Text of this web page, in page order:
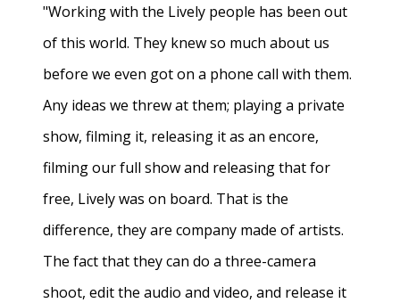
"Working with the Lively people has been out
of this world. They knew so much about us
before we even got on a phone call with them.
Any ideas we threw at them; playing a private
show, filming it, releasing it as an encore,
filming our full show and releasing that for
free, Lively was on board. That is the
difference, they are company made of artists.
The fact that they can do a three-camera
shoot, edit the audio and video, and release it